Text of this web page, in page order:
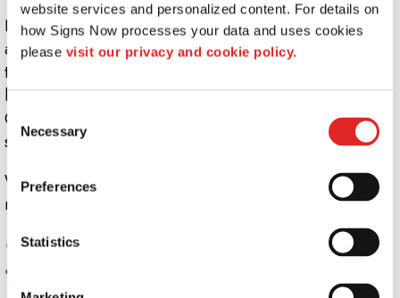
website services and personalized content. For details on
how Signs Now processes your data and uses cookies
please visit our privacy and cookie policy.
Consent
Selection
Necessary
Preferences
Statistics
It doesn't stop with mounting. Sign lighting offers an
affordable, easy way to improve visibility and change
the look of your business on the fly. Consider a sign that
looks distinctly different at night than it does in daylight.
Get real visibility with backlit or illuminated etched vinyl
signs.
Whatever sort of highlight, accessory, or accent you
need for your custom signage, Signs Now is the key.
Common uses for sign mounts, lights, and
accessories include: